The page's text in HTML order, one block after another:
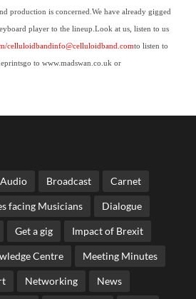
production is concerned.We have already gigged
player to the lineup.Look at us, listen to us
celluloidbandinfo@celluloidband.comto listen to
to www.madswan.co.uk or
Audio Broadcast Carnet
facing Musicians Dialogue
Get a gig Impact of Brexit
Centre Meeting Minutes
Networking News